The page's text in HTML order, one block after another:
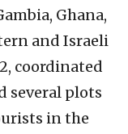
Ghana,
and Israeli
coordinated
several plots
in the